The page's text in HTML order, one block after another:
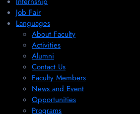
Job Fair
Languages
About Faculty
Activities
Alumni
Contact Us
Faculty Members
News and Event
Opportunities
Programs